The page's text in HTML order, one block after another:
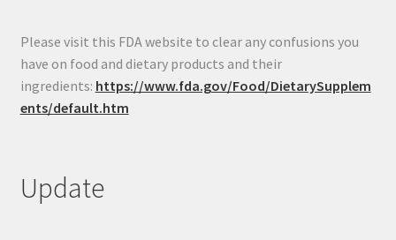
Please visit this FDA website to clear any confusions you
have on food and dietary products and their
ingredients: https://www.fda.gov/Food/DietarySupplem
ents/default.htm
Update